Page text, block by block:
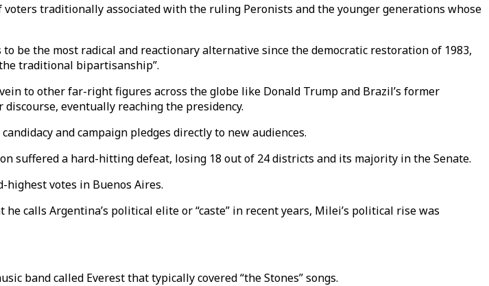
traditionally associated with the ruling Peronists and the younger generations whose
to be the most radical and reactionary alternative since the democratic restoration of 1983,
traditional bipartisanship”.
to other far-right figures across the globe like Donald Trump and Brazil’s former
eventually reaching the presidency.
and campaign pledges directly to new audiences.
suffered a hard-hitting defeat, losing 18 out of 24 districts and its majority in the Senate.
votes in Buenos Aires.
calls Argentina’s political elite or “caste” in recent years, Milei’s political rise was
band called Everest that typically covered “the Stones” songs.